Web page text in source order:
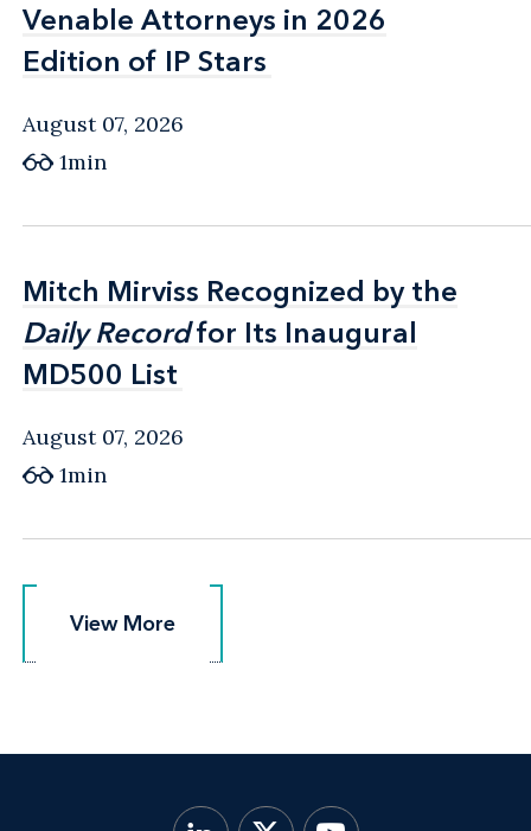
Venable Attorneys in 2026
Edition of IP Stars
Venable Attorneys in 2026
Edition of IP Stars
August 07, 2026
1min
Mitch Mirviss Recognized by the
Daily Recordfor Its Inaugural
MD500 List
Mitch Mirviss Recognized by the
Daily Recordfor Its Inaugural
MD500 List
August 07, 2026
1min
View More
View More